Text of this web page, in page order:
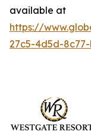
available at
https://
27c5-4d5d-